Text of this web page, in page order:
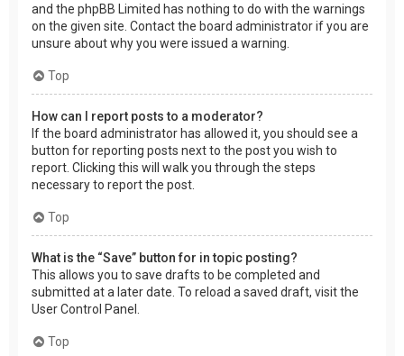
and the phpBB Limited has nothing to do with the warnings
on the given site. Contact the board administrator if you are
unsure about why you were issued a warning.
Top
How can I report posts to a moderator?
If the board administrator has allowed it, you should see a
button for reporting posts next to the post you wish to
report. Clicking this will walk you through the steps
necessary to report the post.
Top
What is the “Save” button for in topic posting?
This allows you to save drafts to be completed and
submitted at a later date. To reload a saved draft, visit the
User Control Panel.
Top